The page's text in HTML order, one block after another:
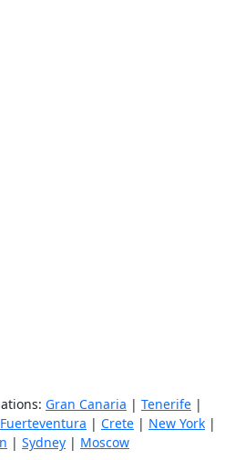
Gran Canaria | Tenerife |
Fuerteventura | Crete | New York |
| Sydney | Moscow